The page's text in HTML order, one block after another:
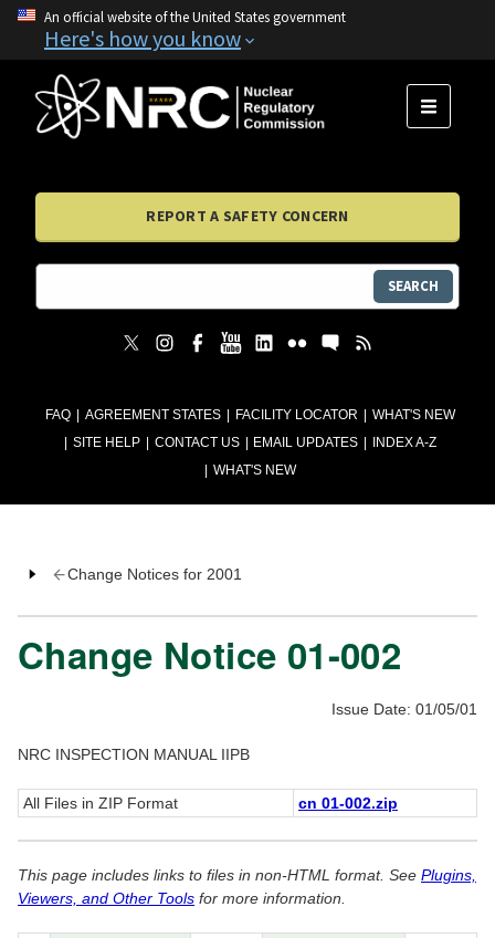
An official website of the United States government
Here's how you know
FAQ AGREEMENT STATES FACILITY LOCATOR
WHAT'S NEW
SITE HELP
CONTACT US EMAIL UPDATES
INDEX A-Z
WHAT'S NEW
MENU
REPORT A SAFETY CONCERN
SEARCH
Change Notices for 2001
Change Notice 01-002
Issue Date: 01/05/01
NRC INSPECTION MANUAL IIPB
All Files in ZIP Format cn 01-002.zip
This page includes links to files in non-HTML format. See Plugins,
Viewers, and Other Tools for more information.